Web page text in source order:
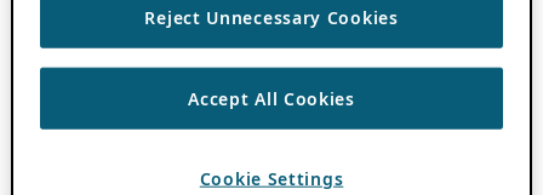
Reject Unnecessary Cookies
Accept All Cookies
Cookie Settings